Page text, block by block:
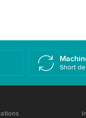
Short